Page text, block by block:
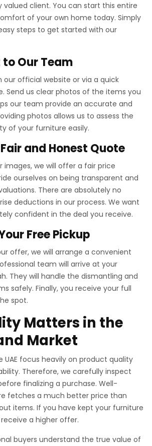
valued client. You can start this entire
of your own home today. Simply
steps to get started with our
to Our Team
official website or via a quick
Send us clear photos of the items you
our team provide an accurate and
photos allows us to assess the
of your furniture easily.
and Honest Quote
images, we will offer a fair price
ourselves on being transparent and
There are absolutely no
deductions in our process. We want
confident in the deal you receive.
Free Pickup
offer, we will arrange a convenient
team will arrive at your
They will handle the dismantling and
safely. Finally, you receive your full
spot.
Matters in the
Market
UAE focus heavily on product quality
Therefore, we carefully inspect
finalizing a purchase. Well-
fetches a much better price than
items. If you have kept your furniture
a higher offer.
buyers understand the true value of